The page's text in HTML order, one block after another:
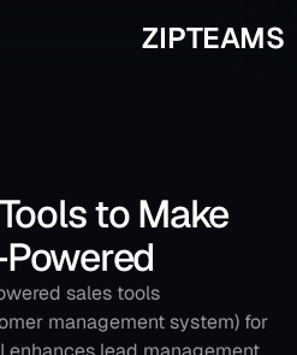
to Make
sales tools
management system) for
ZIPTEAMS